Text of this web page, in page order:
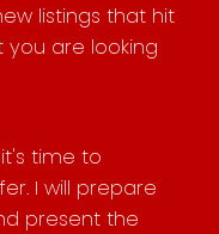
listings that hit
are looking
time to
I will prepare
present the